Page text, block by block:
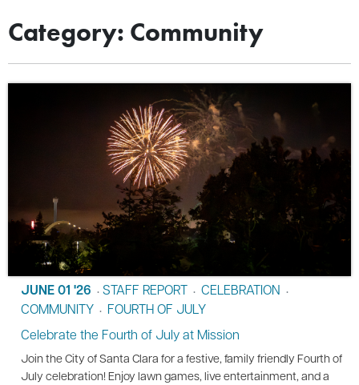
Category: Community
JUNE 01 '26 • STAFF REPORT • CELEBRATION •
COMMUNITY • FOURTH OF JULY
Celebrate the Fourth of July at Mission
Join the City of Santa Clara for a festive, family friendly Fourth of
July celebration! Enjoy lawn games, live entertainment, and a